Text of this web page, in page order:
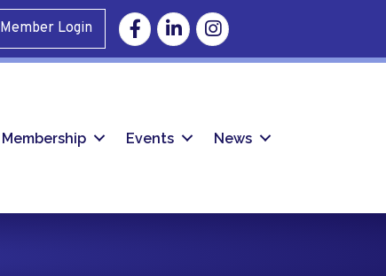
Member Login FacebookLinkedinInstagram
Membership Events News